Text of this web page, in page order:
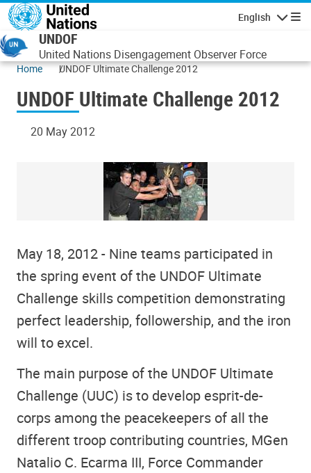
Skip to main content
English
UNDOF
United Nations Disengagement Observer Force
Home UNDOF Ultimate Challenge 2012
UNDOF Ultimate Challenge 2012
20 May 2012
May 18, 2012 - Nine teams participated in
the spring event of the UNDOF Ultimate
Challenge skills competition demonstrating
perfect leadership, followership, and the iron
will to excel.
The main purpose of the UNDOF Ultimate
Challenge (UUC) is to develop esprit-de-
corps among the peacekeepers of all the
different troop contributing countries, MGen
Natalio C. Ecarma III, Force Commander